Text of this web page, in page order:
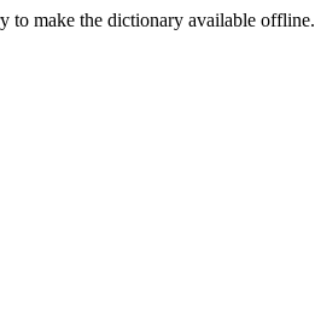
to make the dictionary available offline.